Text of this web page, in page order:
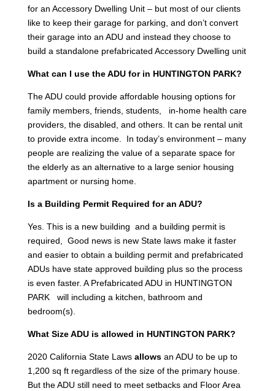
for an Accessory Dwelling Unit – but most of our clients
like to keep their garage for parking, and don’t convert
their garage into an ADU and instead they choose to
build a standalone prefabricated Accessory Dwelling unit
What can I use the ADU for in HUNTINGTON PARK?
The ADU could provide affordable housing options for
family members, friends, students, in-home health care
providers, the disabled, and others. It can be rental unit
to provide extra income. In today’s environment – many
people are realizing the value of a separate space for
the elderly as an alternative to a large senior housing
apartment or nursing home.
Is a Building Permit Required for an ADU?
Yes. This is a new building and a building permit is
required, Good news is new State laws make it faster
and easier to obtain a building permit and prefabricated
ADUs have state approved building plus so the process
is even faster. A Prefabricated ADU in HUNTINGTON
PARK will including a kitchen, bathroom and
bedroom(s).
What Size ADU is allowed in HUNTINGTON PARK?
2020 California State Laws allows an ADU to be up to
1,200 sq ft regardless of the size of the primary house.
But the ADU still need to meet setbacks and Floor Area